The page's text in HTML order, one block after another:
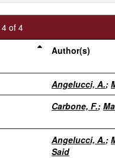
of 4
Author(s)
Angelucci, A.;
Carbone, F.;
Angelucci, A.;
Said